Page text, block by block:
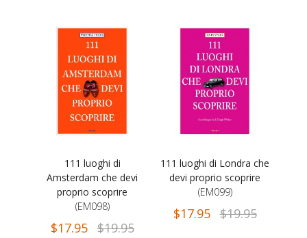
111 luoghi di
Amsterdam che devi
proprio scoprire
(EM098)
$17.95 $19.95
111 luoghi di Londra che
devi proprio scoprire
(EM099)
$17.95 $19.95